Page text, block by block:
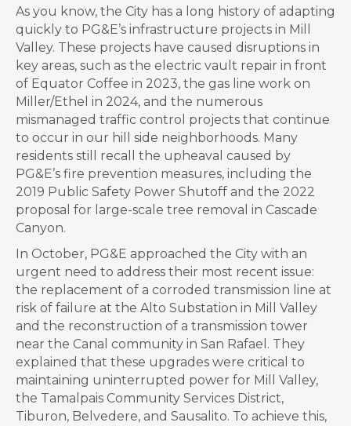
As you know, the City has a long history of adapting
quickly to PG&E’s infrastructure projects in Mill
Valley. These projects have caused disruptions in
key areas, such as the electric vault repair in front
of Equator Coffee in 2023, the gas line work on
Miller/Ethel in 2024, and the numerous
mismanaged traffic control projects that continue
to occur in our hill side neighborhoods. Many
residents still recall the upheaval caused by
PG&E’s fire prevention measures, including the
2019 Public Safety Power Shutoff and the 2022
proposal for large-scale tree removal in Cascade
Canyon.
In October, PG&E approached the City with an
urgent need to address their most recent issue:
the replacement of a corroded transmission line at
risk of failure at the Alto Substation in Mill Valley
and the reconstruction of a transmission tower
near the Canal community in San Rafael. They
explained that these upgrades were critical to
maintaining uninterrupted power for Mill Valley,
the Tamalpais Community Services District,
Tiburon, Belvedere, and Sausalito. To achieve this,